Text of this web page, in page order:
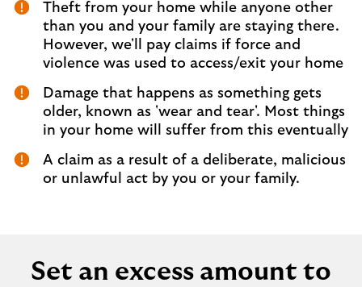
Theft from your home while anyone other
than you and your family are staying there.
However, we'll pay claims if force and
violence was used to access/exit your home
Damage that happens as something gets
older, known as 'wear and tear'. Most things
in your home will suffer from this eventually
A claim as a result of a deliberate, malicious
or unlawful act by you or your family.
Set an excess amount to